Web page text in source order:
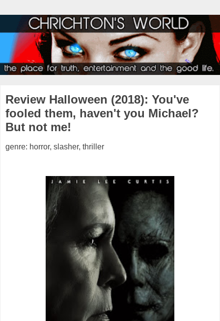
Review Halloween (2018): You've
fooled them, haven't you Michael?
But not me!
genre: horror, slasher, thriller